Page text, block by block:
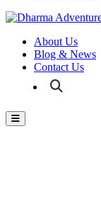
About Us
Blog & News
Contact Us